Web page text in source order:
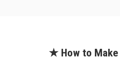
★ How to